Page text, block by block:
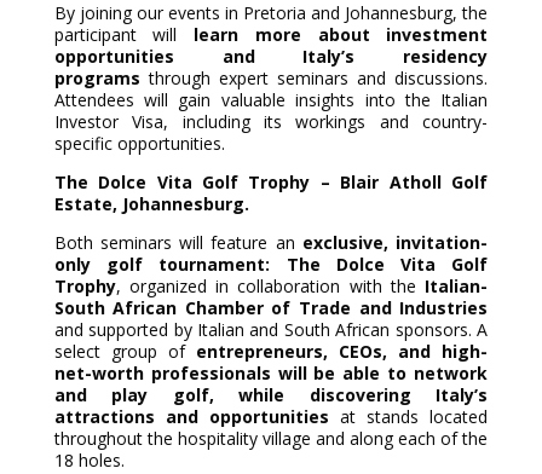
By joining our events in Pretoria and Johannesburg, the
participant will learn more about investment
opportunities and Italy’s residency
programs through expert seminars and discussions.
Attendees will gain valuable insights into the Italian
Investor Visa, including its workings and country-
specific opportunities.
The Dolce Vita Golf Trophy – Blair Atholl Golf
Estate, Johannesburg.
Both seminars will feature an exclusive, invitation-
only golf tournament:
The Dolce Vita Golf
Trophy, organized in collaboration with the Italian-
South African Chamber of Trade and Industries
and supported by Italian and South African sponsors. A
select group of entrepreneurs, CEOs, and high-
net-worth professionals will be able to network
and play golf, while discovering Italy’s
attractions and opportunities at stands located
throughout the hospitality village and along each of the
18 holes.